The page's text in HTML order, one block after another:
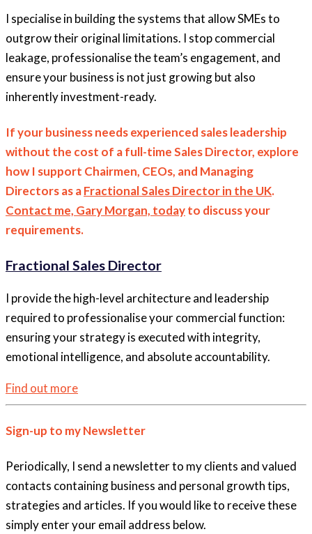
I specialise in building the systems that allow SMEs to
outgrow their original limitations. I stop commercial
leakage, professionalise the team’s engagement, and
ensure your business is not just growing but also
inherently investment-ready.
If your business needs experienced sales leadership
without the cost of a full-time Sales Director, explore
how I support Chairmen, CEOs, and Managing
Directors as aFractional Sales Director in the UK.
Contact me, Gary Morgan, todayto discuss your
requirements.
Fractional Sales Director
I provide the high-level architecture and leadership
required to professionalise your commercial function:
ensuring your strategy is executed with integrity,
emotional intelligence, and absolute accountability.
Find out more
Sign-up to my Newsletter
Periodically, I send a newsletter to my clients and valued
contacts containing business and personal growth tips,
strategies and articles. If you would like to receive these
simply enter your email address below.